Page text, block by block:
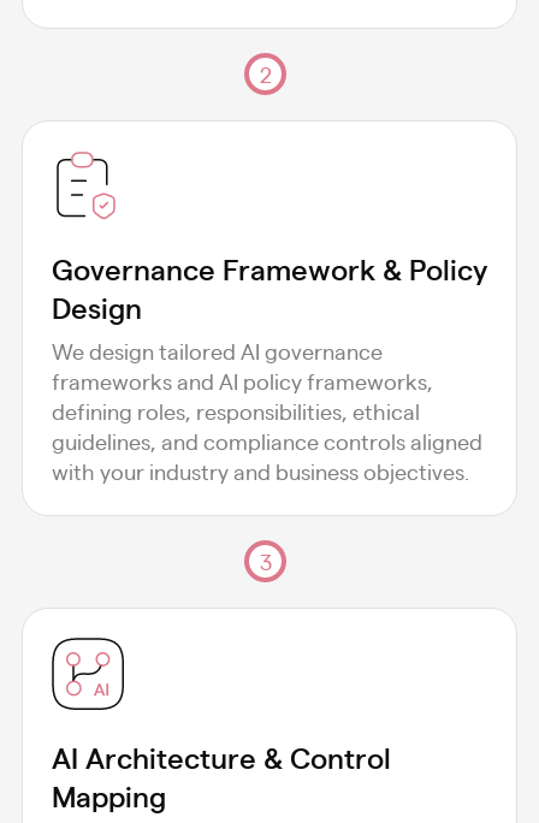
2
Governance Framework & Policy
Design
We design tailored AI governance
frameworks and AI policy frameworks,
defining roles, responsibilities, ethical
guidelines, and compliance controls aligned
with your industry and business objectives.
3
AI Architecture & Control
Mapping